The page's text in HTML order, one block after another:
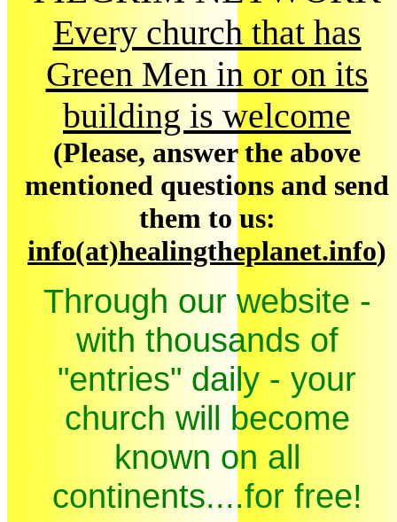
Every church that has
Green Men in or on its
building is welcome
(Please, answer the above
mentioned questions and send
them to us:
info(at)healingtheplanet.info)
Through our website -
with thousands of
"entries" daily - your
church will become
known on all
continents....for free!